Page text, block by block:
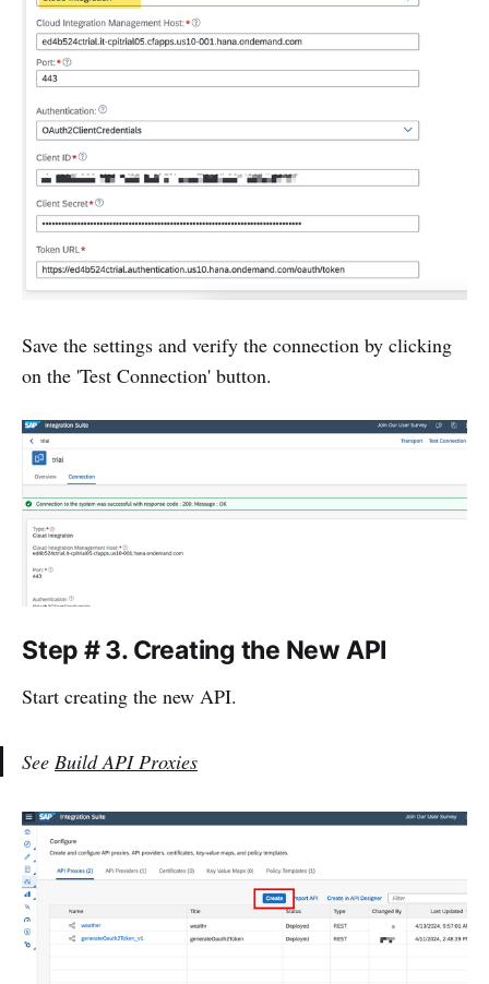
Save the settings and verify the connection by clicking
on the 'Test Connection' button.
Step # 3. Creating the New API
Start creating the new API.
See Build API Proxies